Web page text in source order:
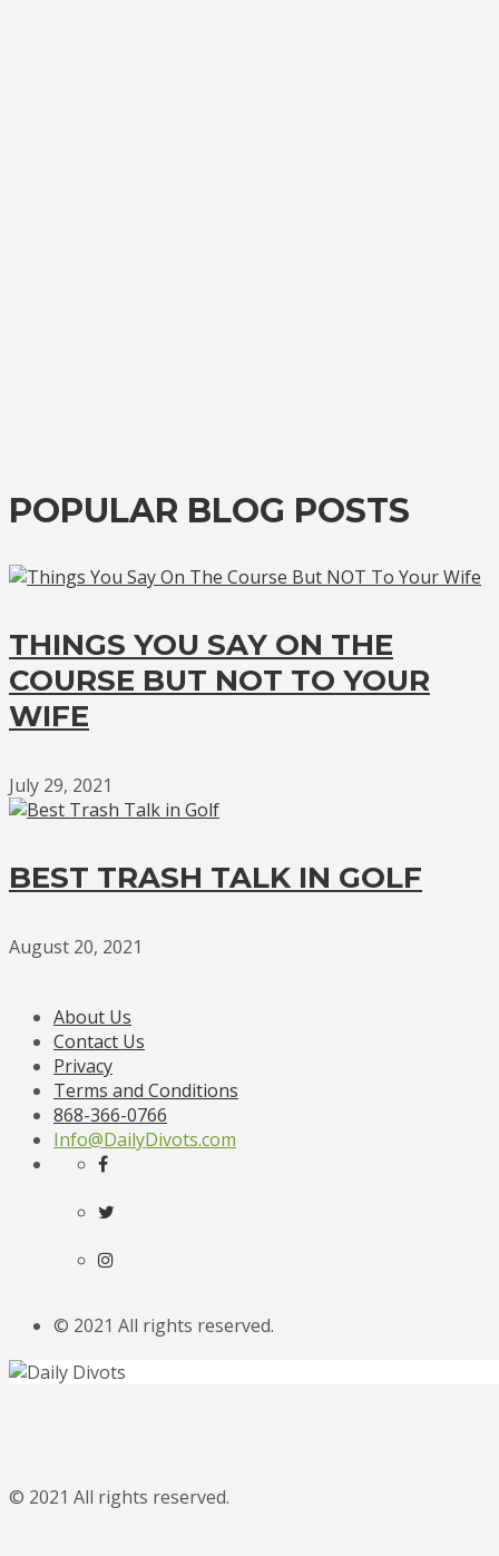
POPULAR BLOG POSTS
THINGS YOU SAY ON THE
COURSE BUT NOT TO YOUR
WIFE
July 29, 2021
BEST TRASH TALK IN GOLF
August 20, 2021
About Us
Contact Us
Privacy
Terms and Conditions
868-366-0766
Info@DailyDivots.com
© 2021 All rights reserved.
© 2021 All rights reserved.